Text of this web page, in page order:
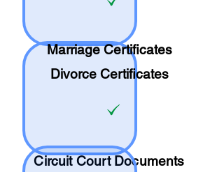
Marriage Certificates
Divorce Certificates
Circuit Court Documents